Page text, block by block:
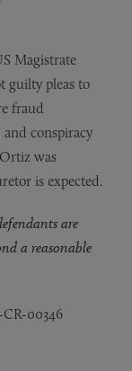
Magistrate
guilty pleas to
fraud
conspiracy
was
is expected.
are
a reasonable
CR-00346